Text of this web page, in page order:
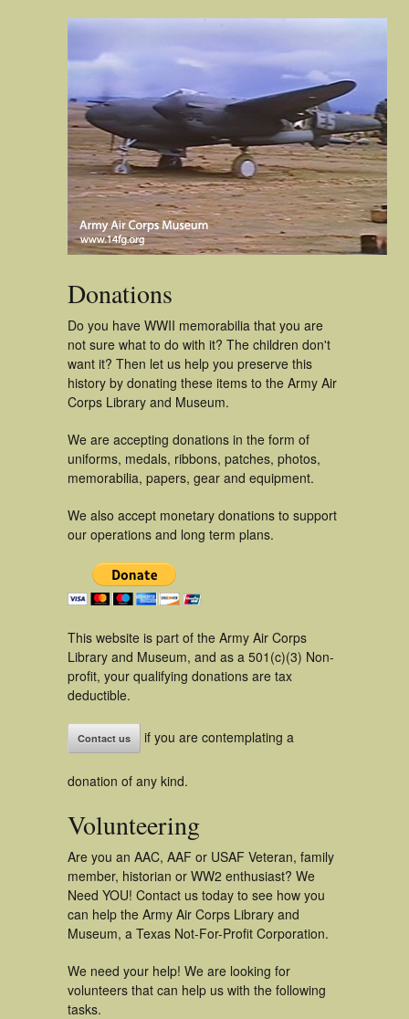
Donations
Do you have WWII memorabilia that you are
not sure what to do with it? The children don't
want it? Then let us help you preserve this
history by donating these items to the Army Air
Corps Library and Museum.
We are accepting donations in the form of
uniforms, medals, ribbons, patches, photos,
memorabilia, papers, gear and equipment.
We also accept monetary donations to support
our operations and long term plans.
This website is part of the Army Air Corps
Library and Museum, and as a 501(c)(3) Non-
profit, your qualifying donations are tax
deductible.
Contact us if you are contemplating a
donation of any kind.
Volunteering
Are you an AAC, AAF or USAF Veteran, family
member, historian or WW2 enthusiast? We
Need YOU! Contact us today to see how you
can help the Army Air Corps Library and
Museum, a Texas Not-For-Profit Corporation.
We need your help! We are looking for
volunteers that can help us with the following
tasks.